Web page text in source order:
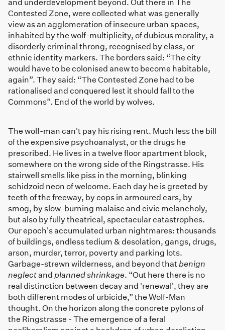
Contested Zone, were collected what was generally
view as an agglomeration of insecure urban spaces,
inhabited by the wolf-multiplicity, of dubious morality, a
disorderly criminal throng, recognised by class, or
ethnic identity markers. The borders said: “The city
would have to be colonised anew to become habitable,
again”. They said: “The Contested Zone had to be
rationalised and conquered lest it should fall to the
Commons”. End of the world by wolves.
The wolf-man can't pay his rising rent. Much less the bill
of the expensive psychoanalyst, or the drugs he
prescribed. He lives in a twelve floor apartment block,
somewhere on the wrong side of the Ringstrasse. His
stairwell smells like piss in the morning, blinking
schidzoid neon of welcome. Each day he is greeted by
teeth of the freeway, by cops in armoured cars, by
smog, by slow-burning malaise and civic melancholy,
but also by fully theatrical, spectacular catastrophes.
Our epoch's accumulated urban nightmares: thousands
of buildings, endless tedium & desolation, gangs, drugs,
arson, murder, terror, poverty and parking lots.
Garbage-strewn wilderness, and beyond that benign
neglectand planned shrinkage. “Out here there is no
real distinction between decay and 'renewal', they are
both different modes of urbicide,” the Wolf-Man
thought. On the horizon along the concrete pylons of
the Ringstrasse - The emergence of a feral